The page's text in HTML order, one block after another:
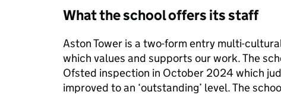
What the school offers its staff
Aston Tower is a two-form entry multi-
which values and supports our work. The
Ofsted inspection in October 2024 which
improved to an ‘outstanding’ level. The